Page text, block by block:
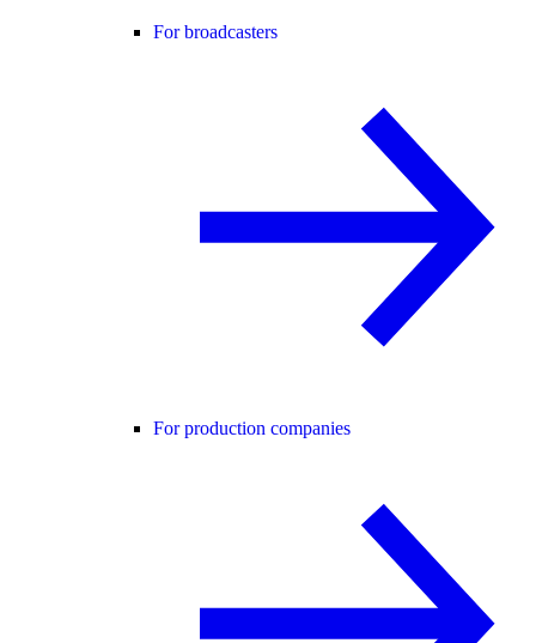
For broadcasters
For production companies